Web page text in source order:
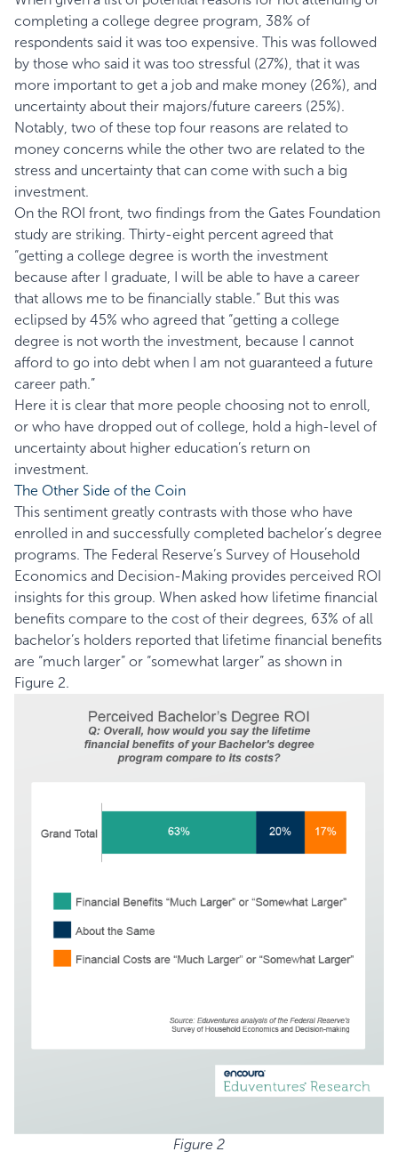
completing a college degree program, 38% of
respondents said it was too expensive. This was followed
by those who said it was too stressful (27%), that it was
more important to get a job and make money (26%), and
uncertainty about their majors/future careers (25%).
Notably, two of these top four reasons are related to
money concerns while the other two are related to the
stress and uncertainty that can come with such a big
investment.
On the ROI front, two findings from the Gates Foundation
study are striking. Thirty-eight percent agreed that
“getting a college degree is worth the investment
because after I graduate, I will be able to have a career
that allows me to be financially stable.” But this was
eclipsed by 45% who agreed that “getting a college
degree is not worth the investment, because I cannot
afford to go into debt when I am not guaranteed a future
career path.”
Here it is clear that more people choosing not to enroll,
or who have dropped out of college, hold a high-level of
uncertainty about higher education’s return on
investment.
The Other Side of the Coin
This sentiment greatly contrasts with those who have
enrolled in and successfully completed bachelor’s degree
programs. The Federal Reserve’s Survey of Household
Economics and Decision-Making provides perceived ROI
insights for this group. When asked how lifetime financial
benefits compare to the cost of their degrees, 63% of all
bachelor’s holders reported that lifetime financial benefits
are “much larger” or “somewhat larger” as shown in
Figure 2.
Figure 2